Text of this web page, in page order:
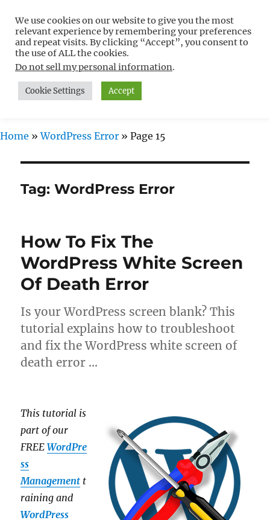
Free WordPress Tutorials For
Non-Techies –
WPCompendium.org
MENU
Home »WordPress Error » Page 15
Tag:WordPress Error
How To Fix The
WordPress White Screen
Of Death Error
Is your WordPress screen blank? This
tutorial explains how to troubleshoot
and fix the WordPress white screen of
death error …
This tutorial is
part of our
FREEWordPre
ss
Management t
raining and
WordPress
We use cookies on our website to give you the most
relevant experience by remembering your preferences
and repeat visits. By clicking “Accept”, you consent to
the use of ALL the cookies.
Do not sell my personal information.
Cookie Settings Accept